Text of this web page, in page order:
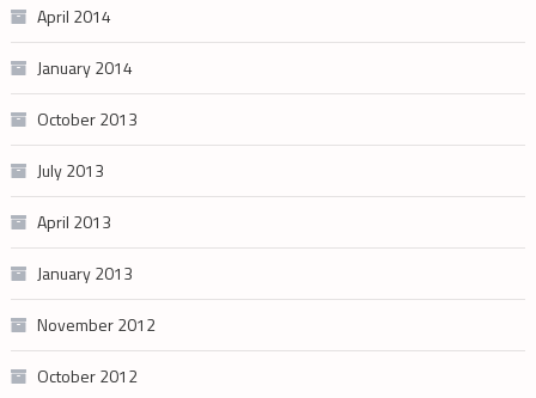
April 2014
January 2014
October 2013
July 2013
April 2013
January 2013
November 2012
October 2012